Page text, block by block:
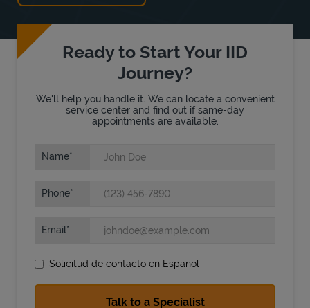
State Requirements
Ready to Start Your IID
Journey?
We'll help you handle it. We can locate a convenient
service center and find out if same-day
appointments are available.
Name
Phone
Email
Solicitud de contacto en Espanol